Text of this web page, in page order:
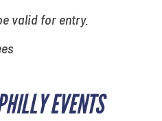
valid for entry.
EVENTS